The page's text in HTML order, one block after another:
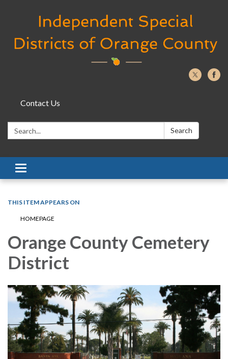
Contact Us
Search: Search
Toggle navigation
THIS ITEM APPEARS ON
HOMEPAGE
Orange County Cemetery
District